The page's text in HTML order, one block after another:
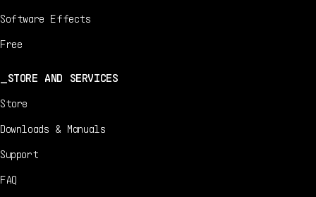
Software Effects
Free
STORE AND SERVICES
Store
Downloads & Manuals
Support
FAQ